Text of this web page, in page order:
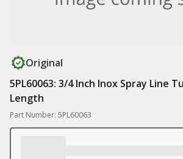
Original
5PL60063: 3/4 Inch Inox Spray Line
Length
Part Number: 5PL60063